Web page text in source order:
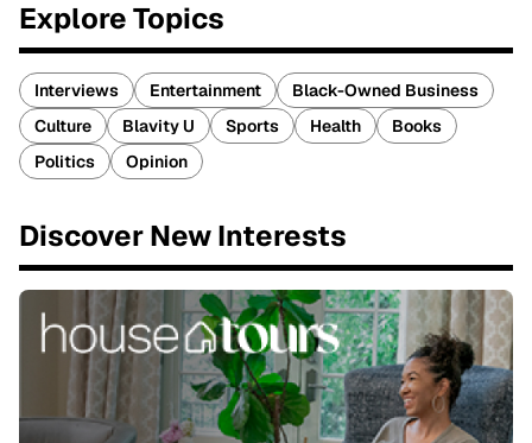
Explore Topics
Interviews Entertainment
Black-Owned Business
Culture
Blavity U Sports Health
Books
Politics
Opinion
Discover New Interests